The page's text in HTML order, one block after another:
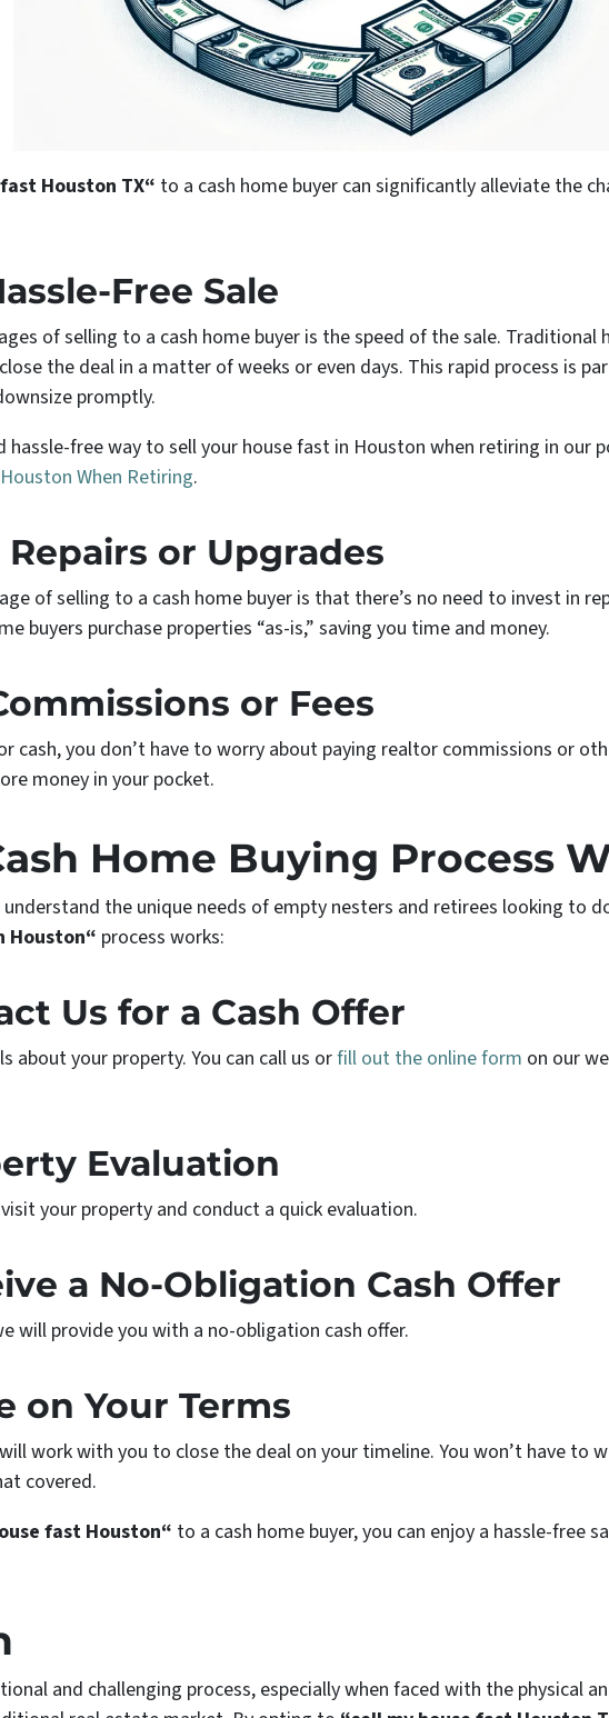
Houston TX“ to a cash home buyer can significantly alleviate the
Free Sale
of selling to a cash home buyer is the speed of the sale. Traditional
the deal in a matter of weeks or even days. This rapid process is
promptly.
hassle-free way to sell your house fast in Houston when retiring in our
When Retiring.
or Upgrades
of selling to a cash home buyer is that there’s no need to invest in
buyers purchase properties “as-is,” saving you time and money.
or Fees
cash, you don’t have to worry about paying realtor commissions or
money in your pocket.
Home Buying Process
understand the unique needs of empty nesters and retirees looking to
Houston“ process works:
Us for a Cash Offer
about your property. You can call us orfill out the online form on our
Evaluation
your property and conduct a quick evaluation.
a No-Obligation Cash Offer
will provide you with a no-obligation cash offer.
on Your Terms
work with you to close the deal on your timeline. You won’t have to
covered.
fast Houston“ to a cash home buyer, you can enjoy a hassle-free
and challenging process, especially when faced with the physical